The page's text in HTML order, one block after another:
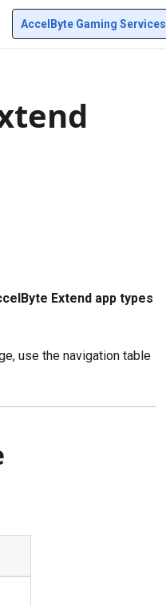
AccelByte Gaming Services
Extend app types
use the navigation table